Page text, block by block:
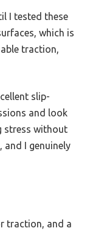
I tested these
which is
traction,
slip-
and look
stress without
and I genuinely
traction, and a